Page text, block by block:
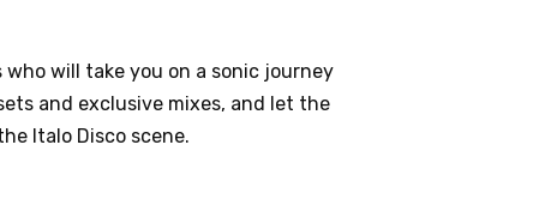
will take you on a sonic journey
and exclusive mixes, and let the
Italo Disco scene.